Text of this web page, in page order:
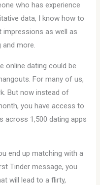
who has experience
data, I know how to
impressions as well as
and more.
online dating could be
For many of us,
But now instead of
you have access to
across 1,500 dating apps
end up matching with a
Tinder message, you
will lead to a flirty,